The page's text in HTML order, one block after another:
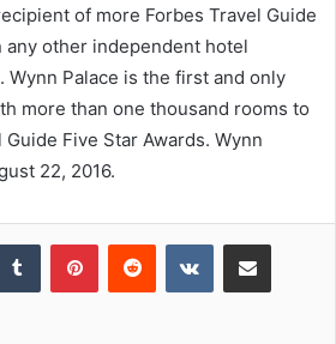
of more Forbes Travel Guide
any other independent hotel
Wynn Palace is the first and only
more than one thousand rooms to
Five Star Awards. Wynn
22, 2016.
Tumblr PinterestReddit VKontakteShare via Email